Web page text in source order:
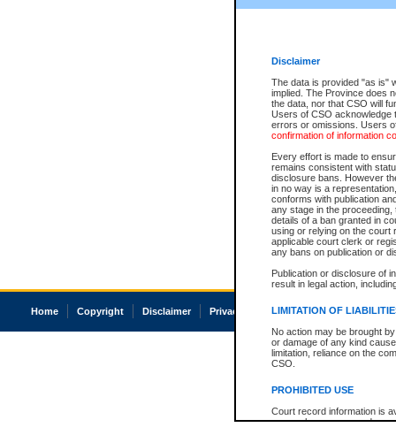
Disclaimer
The data is provided "as is"
implied. The Province does
the data, nor that CSO will
Users of CSO acknowledge
errors or omissions. Users
confirmation of information
Every effort is made to
remains consistent with
disclosure bans. However
in no way is a
conforms with publication
any stage in the
details of a ban granted in
using or relying on the court
applicable court clerk or
any bans on publication or
Publication or disclosure of
result in legal action,
LIMITATION OF
No action may be brought
or damage of any kind
limitation, reliance on the
CSO.
PROHIBITED USE
Court record information is
research purposes and may
Home Copyright Disclaimer Privacy Accessibility